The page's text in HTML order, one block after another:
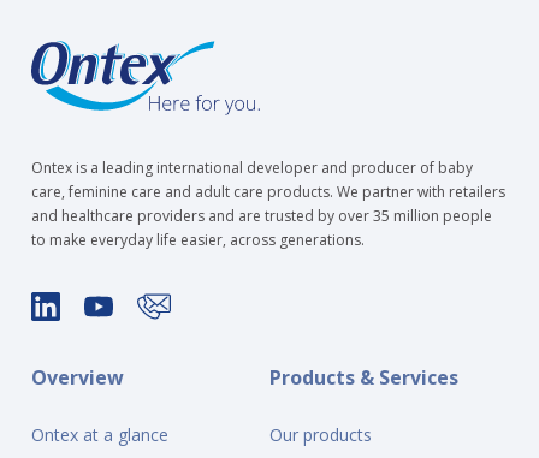
Ontex is a leading international developer and producer of baby
care, feminine care and adult care products. We partner with retailers
and healthcare providers and are trusted by over 35 million people
to make everyday life easier, across generations.
Overview
Ontex at a glance
Products & Services
Our products